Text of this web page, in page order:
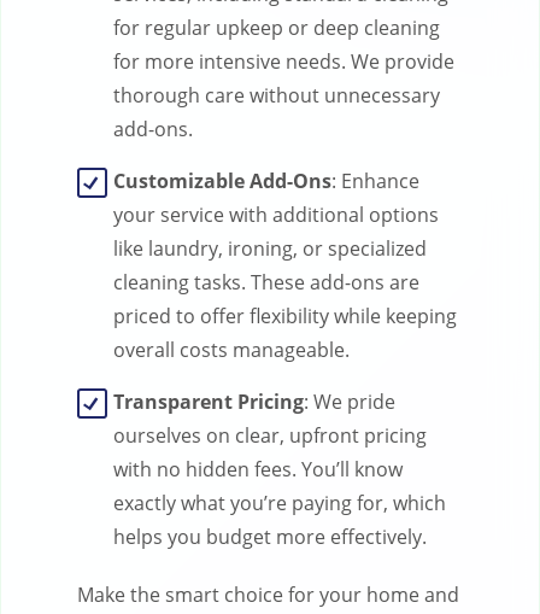
for regular upkeep or deep cleaning
for more intensive needs. We provide
thorough care without unnecessary
add-ons.
Customizable Add-Ons: Enhance
your service with additional options
like laundry, ironing, or specialized
cleaning tasks. These add-ons are
priced to offer flexibility while keeping
overall costs manageable.
Transparent Pricing: We pride
ourselves on clear, upfront pricing
with no hidden fees. You’ll know
exactly what you’re paying for, which
helps you budget more effectively.
Make the smart choice for your home and